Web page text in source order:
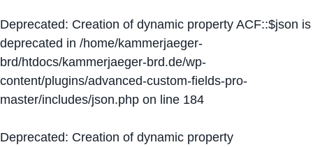
Deprecated: Creation of dynamic property ACF::$json is
deprecated in /home/kammerjaeger-
brd/htdocs/kammerjaeger-brd.de/wp-
content/plugins/advanced-custom-fields-pro-
master/includes/json.php on line 184
Deprecated: Creation of dynamic property